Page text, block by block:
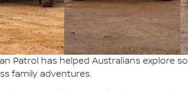
Patrol has helped Australians explore
family adventures.